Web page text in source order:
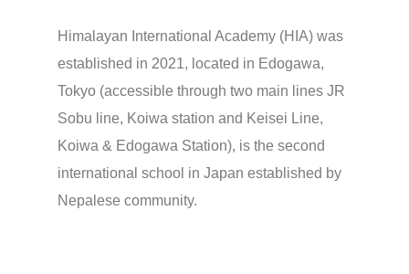
Himalayan International Academy (HIA) was
established in 2021, located in Edogawa,
Tokyo (accessible through two main lines JR
Sobu line, Koiwa station and Keisei Line,
Koiwa & Edogawa Station), is the second
international school in Japan established by
Nepalese community.